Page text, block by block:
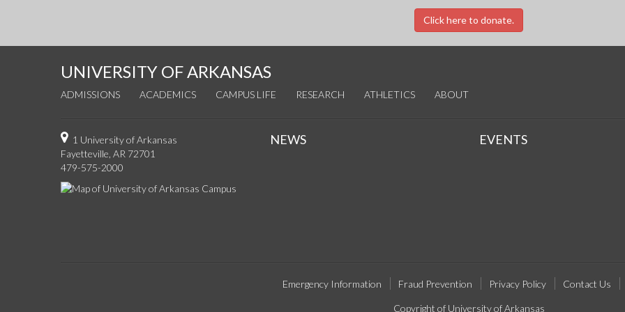
Click here to donate.
UNIVERSITY OF ARKANSAS
ADMISSIONS ACADEMICS CAMPUS LIFE RESEARCH ATHLETICS ABOUT
1 University of Arkansas
Fayetteville, AR 72701
479-575-2000
NEWS EVENTS
Emergency Information Fraud Prevention Privacy Policy Contact Us
Copyright of University of Arkansas